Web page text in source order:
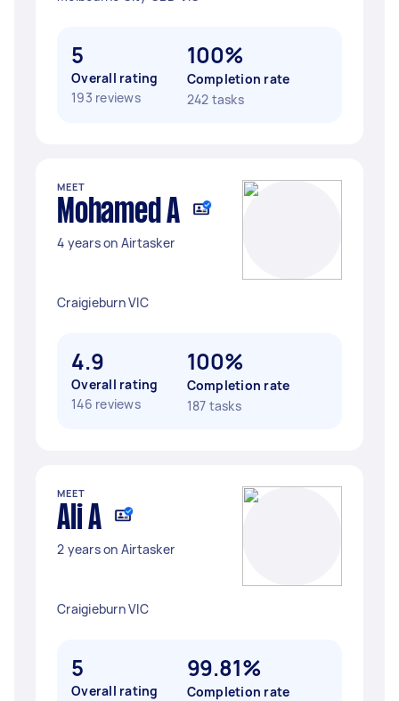
5
Overall rating
193 reviews
100%
Completion rate
242 tasks
MEET
Mohamed A
4 years on Airtasker
Craigieburn VIC
4.9
Overall rating
146 reviews
100%
Completion rate
187 tasks
MEET
Ali A
2 years on Airtasker
Craigieburn VIC
5
Overall rating
99.81%
Completion rate